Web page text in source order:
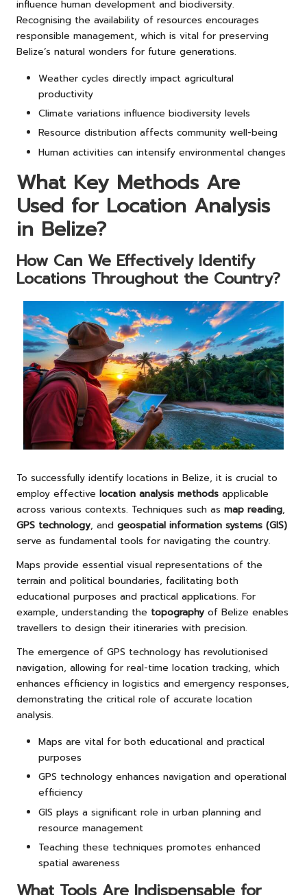
influence human development and biodiversity.
Recognising the availability of resources encourages
responsible management, which is vital for preserving
Belize’s natural wonders for future generations.
Weather cycles directly impact agricultural
productivity
Climate variations influence biodiversity levels
Resource distribution affects community well-being
Human activities can intensify environmental changes
What Key Methods Are
Used for Location Analysis
in Belize?
How Can We Effectively Identify
Locations Throughout the Country?
To successfully identify locations in Belize, it is crucial to
employ effective location analysis methods applicable
across various contexts. Techniques such as map reading,
GPS technology, and geospatial information systems (GIS)
serve as fundamental tools for navigating the country.
Maps provide essential visual representations of the
terrain and political boundaries, facilitating both
educational purposes and practical applications. For
example, understanding the topography of Belize enables
travellers to design their itineraries with precision.
The emergence of GPS technology has revolutionised
navigation, allowing for real-time location tracking, which
enhances efficiency in logistics and emergency responses,
demonstrating the critical role of accurate location
analysis.
Maps are vital for both educational and practical
purposes
GPS technology enhances navigation and operational
efficiency
GIS plays a significant role in urban planning and
resource management
Teaching these techniques promotes enhanced
spatial awareness
What Tools Are Indispensable for